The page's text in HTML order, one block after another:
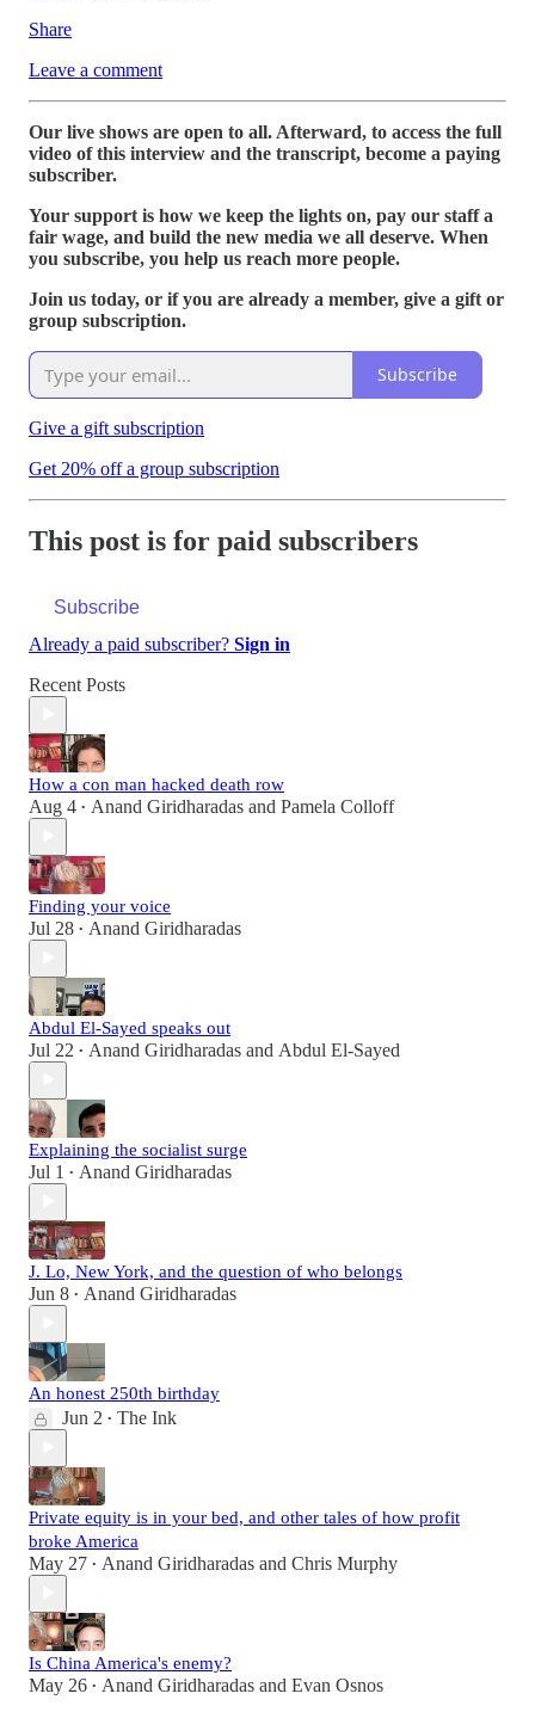
Share
Leave a comment
Our live shows are open to all. Afterward, to access the full
video of this interview and the transcript, become a paying
subscriber.
Your support is how we keep the lights on, pay our staff a
fair wage, and build the new media we all deserve. When
you subscribe, you help us reach more people.
Join us today, or if you are already a member, give a gift or
group subscription.
Subscribe
Give a gift subscription
Get 20% off a group subscription
This post is for paid subscribers
Subscribe
Already a paid subscriber? Sign in
Recent Posts
How a con man hacked death row
Aug 4 • Anand Giridharadas and Pamela Colloff
Finding your voice
Jul 28 • Anand Giridharadas
Abdul El-Sayed speaks out
Jul 22 • Anand Giridharadas and Abdul El-Sayed
Explaining the socialist surge
Jul 1 • Anand Giridharadas
J. Lo, New York, and the question of who belongs
Jun 8 • Anand Giridharadas
An honest 250th birthday
Jun 2 • The Ink
Private equity is in your bed, and other tales of how profit
broke America
May 27 • Anand Giridharadas and Chris Murphy
Is China America's enemy?
May 26 • Anand Giridharadas and Evan Osnos